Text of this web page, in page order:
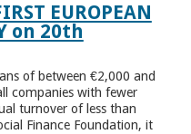
EUROPEAN
on 20th
of between €2,000 and
companies with fewer
turnover of less than
Finance Foundation, it